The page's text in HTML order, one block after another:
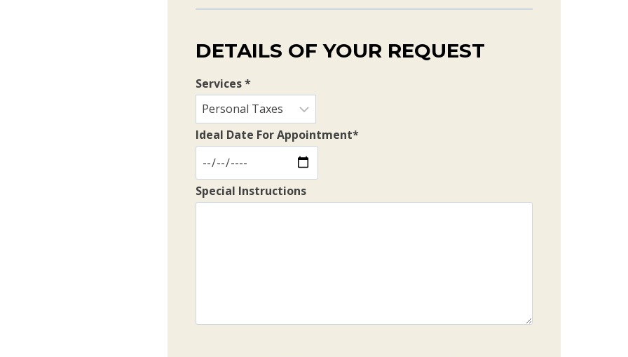
DETAILS OF YOUR REQUEST
Services*
Ideal Date For Appointment*
Special Instructions